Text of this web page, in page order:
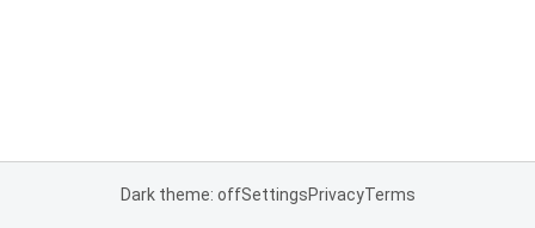
Dark theme: offSettingsPrivacyTerms